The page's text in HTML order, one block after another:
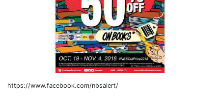
https://www.facebook.com/nbsalert/